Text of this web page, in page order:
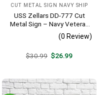
CUT METAL SIGN NAVY SHIP
USS Zellars DD-777 Cut
Metal Sign – Navy Veteran
Metal Wall Art Gift | Military
Home Decor
(0 Review)
$30.99 Original
$26.99Current